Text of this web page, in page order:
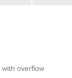
with overflow